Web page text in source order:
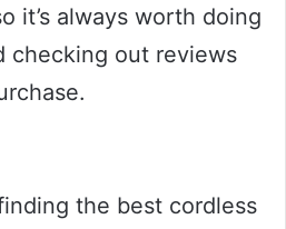
it’s always worth doing
checking out reviews
the best cordless